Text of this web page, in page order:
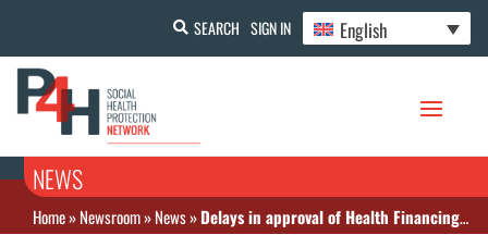
SEARCH SIGN IN English
NEWS
Home»Newsroom»News»Delays in approval of Health Financing Strategy Draft